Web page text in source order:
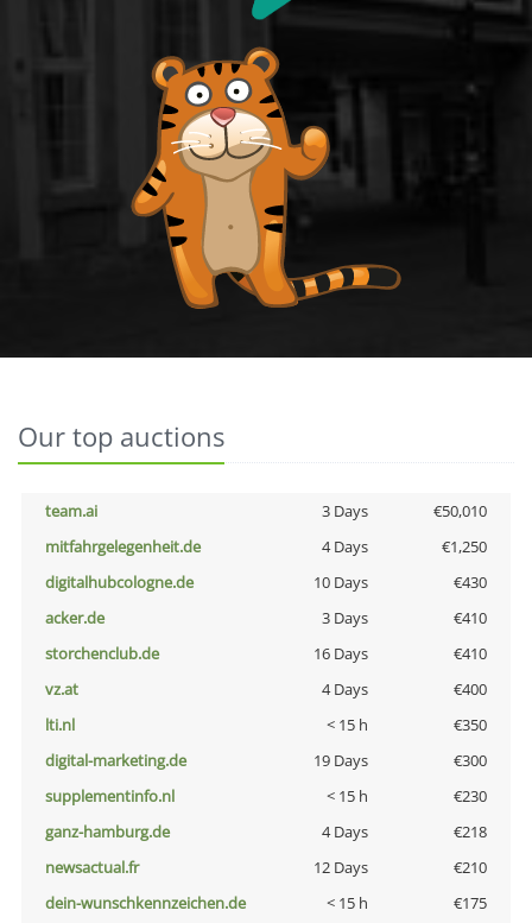
Our top auctions
team.ai 3 Days
€50,010
mitfahrgelegenheit.de
4 Days
€1,250
digitalhubcologne.de
10 Days
€430
acker.de
3 Days
€410
storchenclub.de
16 Days
€410
vz.at
4 Days
€400
lti.nl
< 15 h
€350
digital-marketing.de
19 Days
€300
supplementinfo.nl
< 15 h
€230
ganz-hamburg.de
4 Days
€218
newsactual.fr
12 Days
€210
dein-wunschkennzeichen.de
< 15 h
€175